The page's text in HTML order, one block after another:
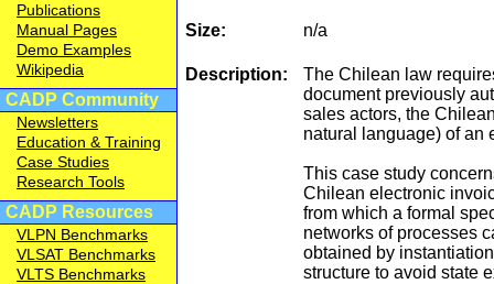
Publications
Manual Pages
Demo Examples
Wikipedia
CADP Community
Newsletters
Education & Training
Case Studies
Research Tools
CADP Resources
VLPN Benchmarks
VLSAT Benchmarks
VLTS Benchmarks
Size: n/a
Description:
The Chilean law
document previously
sales actors, the
natural language) of an
This case study
Chilean electronic
from which a formal
networks of processes
obtained by
structure to avoid state